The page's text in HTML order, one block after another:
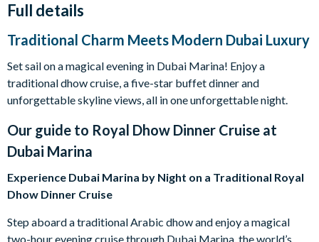
Full details
Traditional Charm Meets Modern Dubai Luxury
Set sail on a magical evening in Dubai Marina! Enjoy a
traditional dhow cruise, a five-star buffet dinner and
unforgettable skyline views, all in one unforgettable night.
Our guide to Royal Dhow Dinner Cruise at
Dubai Marina
Experience Dubai Marina by Night on a Traditional Royal
Dhow Dinner Cruise
Step aboard a traditional Arabic dhow and enjoy a magical
two-hour evening cruise through Dubai Marina, the world’s